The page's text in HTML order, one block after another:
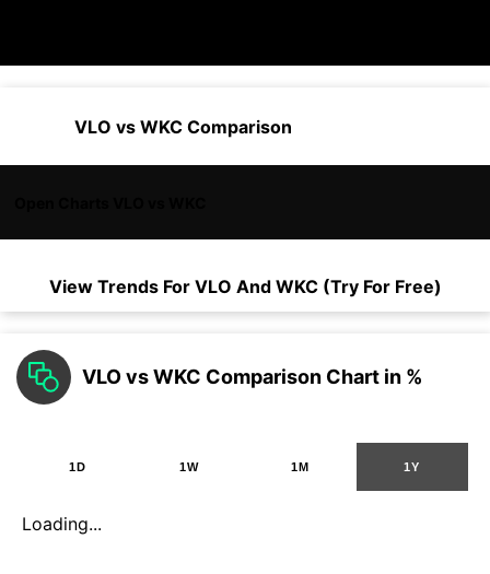
VLO vs WKC Comparison
View Trends For VLO And WKC (Try For Free)
VLO vs WKC Comparison Chart in %
1D 1W 1M 1Y
Loading...